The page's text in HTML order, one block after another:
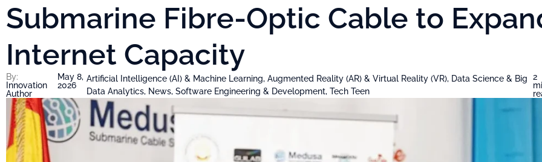
Submarine Fibre-Optic Cable to
Internet Capacity
By:
Innovation
Author
May 8,
2026
Artificial Intelligence (AI) & Machine Learning,Augmented Reality (AR) & Virtual Reality (VR), Data Science & Big
Data Analytics, News,Software Engineering & Development,Tech Teen
2